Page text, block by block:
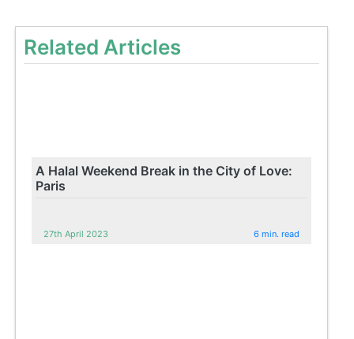
Related Articles
A Halal Weekend Break in the City of Love:
Paris
27th April 2023 6 min. read